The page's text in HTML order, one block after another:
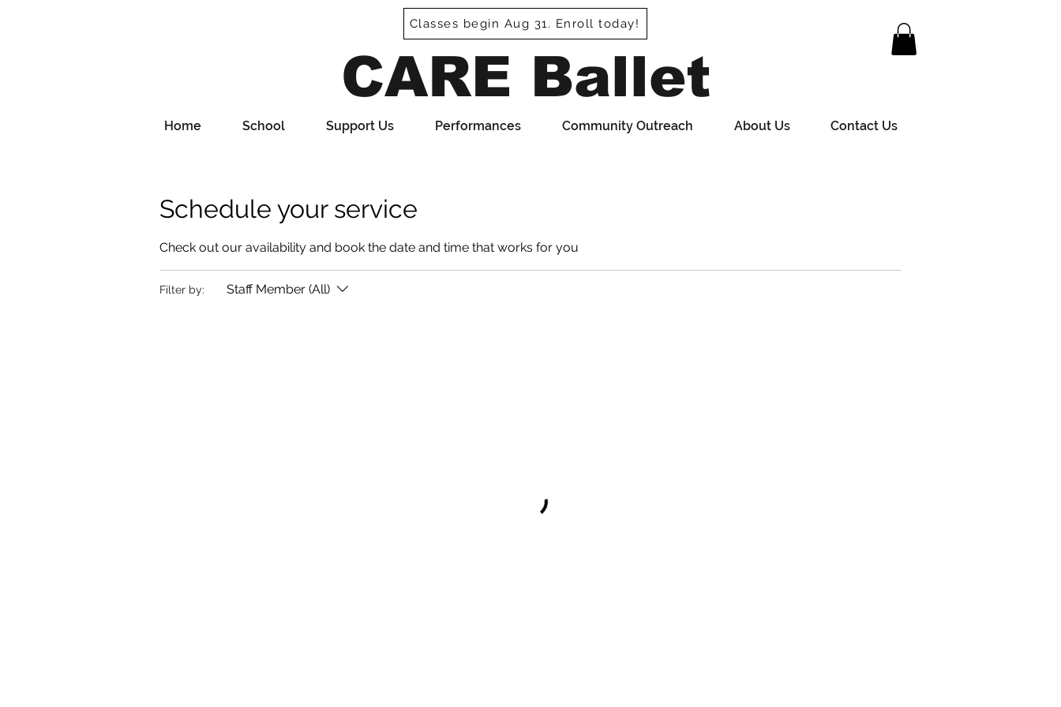
Classes begin Aug 31. Enroll today!
CARE Ballet
Home School Support Us Performances Community Outreach About Us Contact Us
Schedule your service
Check out our availability and book the date and time that works for you
Filter by: Staff Member (All)